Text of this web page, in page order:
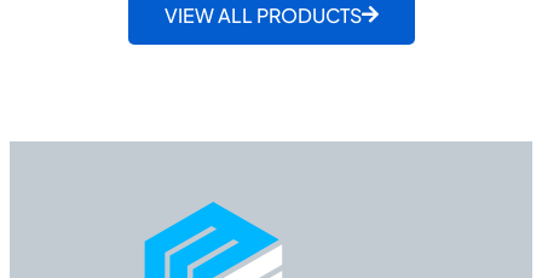
VIEW ALL PRODUCTS